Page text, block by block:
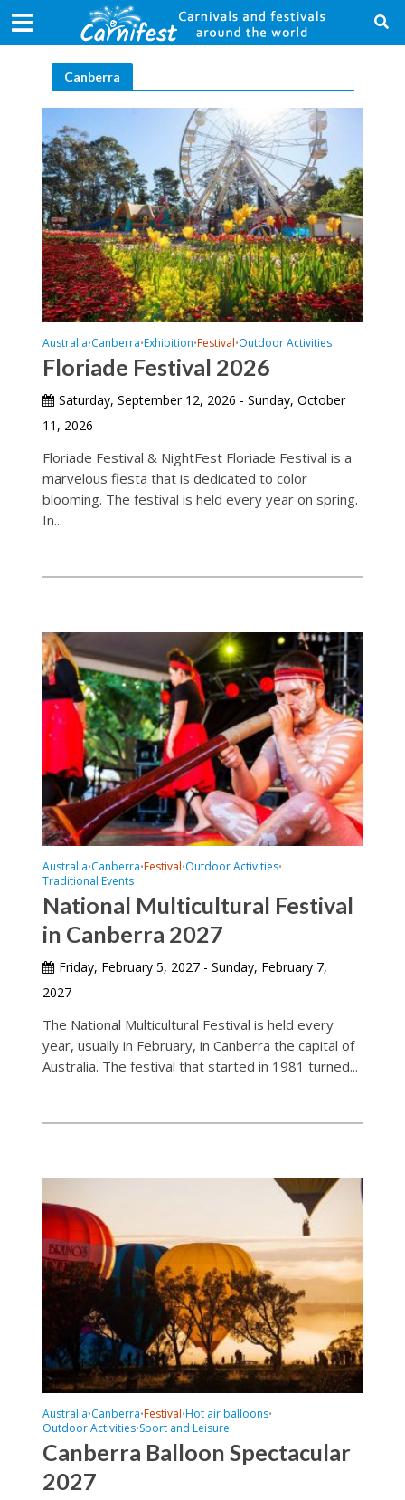
Canberra
Australia•Canberra•Exhibition•Festival•Outdoor Activities
Floriade Festival 2026
Saturday, September 12, 2026 - Sunday, October
11, 2026
Floriade Festival & NightFest Floriade Festival is a
marvelous fiesta that is dedicated to color
blooming. The festival is held every year on spring.
In...
Australia•Canberra•Festival•Outdoor Activities•
Traditional Events
National Multicultural Festival
in Canberra 2027
Friday, February 5, 2027 - Sunday, February 7,
2027
The National Multicultural Festival is held every
year, usually in February, in Canberra the capital of
Australia. The festival that started in 1981 turned...
Australia•Canberra•Festival•Hot air balloons•
Outdoor Activities•Sport and Leisure
Canberra Balloon Spectacular
2027